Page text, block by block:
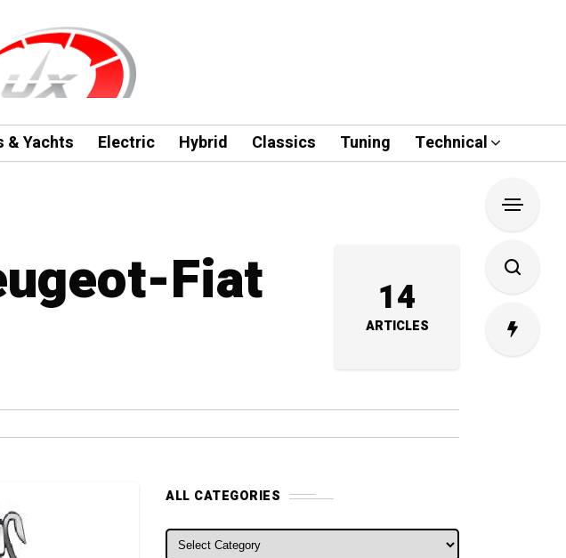
& Yachts Electric Hybrid Classics Tuning Technical
Fiat 14
ARTICLES
ALL CATEGORIES
ALL CATEGORIES